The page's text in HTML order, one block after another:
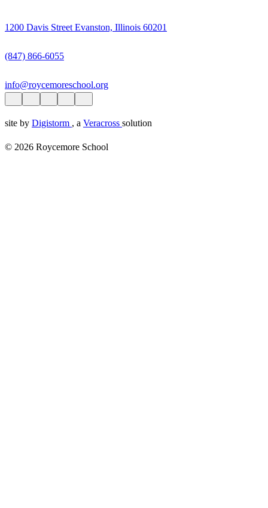
1200 Davis Street Evanston, Illinois 60201
(847) 866-6055
info@roycemoreschool.org
site by Digistorm , a Veracross solution
© 2026 Roycemore School